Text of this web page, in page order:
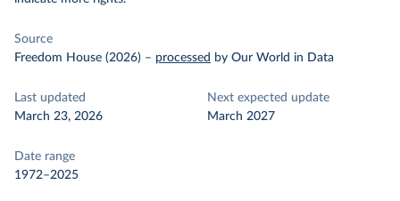
Source
Freedom House (2026) – processed by Our World in Data
Last updated
March 23, 2026
Next expected update
March 2027
Date range
1972–2025